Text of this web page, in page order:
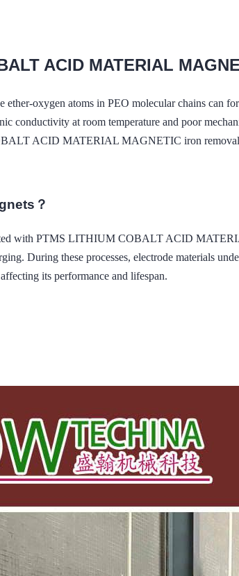
ACID MATERIAL
ether-oxygen atoms in PEO molecular chains can
conductivity at room temperature and poor
ACID MATERIAL MAGNETIC iron removal
？
with PTMS LITHIUM COBALT ACID
During these processes, electrode materials
its performance and lifespan.